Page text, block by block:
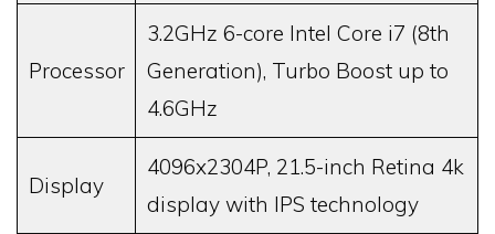
Processor
3.2GHz 6-core Intel Core i7 (8th
Generation), Turbo Boost up to
4.6GHz
Display
4096x2304P, 21.5-inch Retina 4k
display with IPS technology